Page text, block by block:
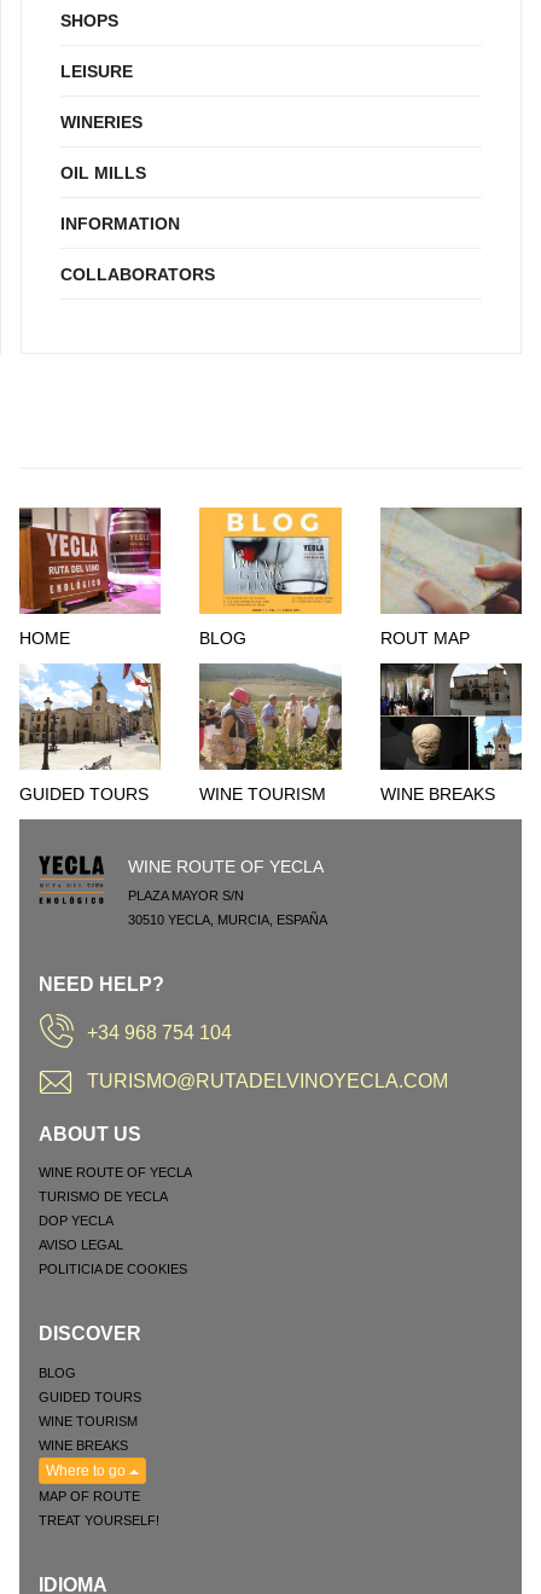
SHOPS
LEISURE
WINERIES
OIL MILLS
INFORMATION
COLLABORATORS
HOME BLOG ROUT MAP
GUIDED TOURS WINE TOURISM WINE BREAKS
WINE ROUTE OF YECLA
PLAZA MAYOR S/N
30510 YECLA MURCIA ESPAÑA
NEED HELP?
+34 968 754 104
TURISMO@RUTADELVINOYECLA.COM
ABOUT US
WINE ROUTE OF YECLA
TURISMO DE YECLA
DOP YECLA
AVISO LEGAL
POLITICIA DE COOKIES
DISCOVER
BLOG
GUIDED TOURS
WINE TOURISM
WINE BREAKS
Where to go
MAP OF ROUTE
TREAT YOURSELF!
IDIOMA